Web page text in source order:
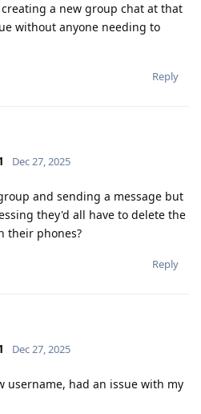
a new group chat at that
without anyone needing to
Reply
Dec 27, 2025
and sending a message but
they'd all have to delete the
their phones?
Reply
Dec 27, 2025
username, had an issue with my